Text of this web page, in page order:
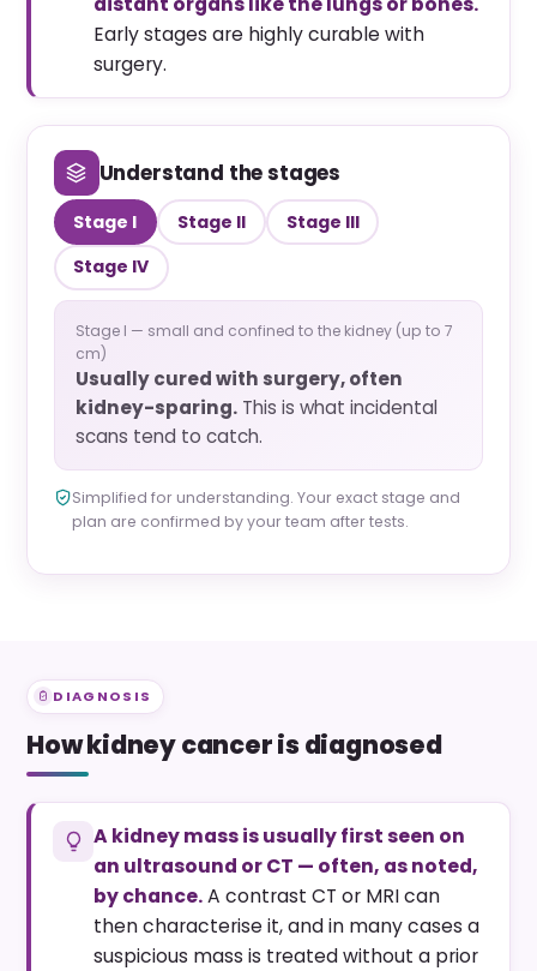
Early stages are highly curable with
surgery.
Understand the stages
Stage I Stage II
Stage III
Stage IV
Stage I — small and confined to the kidney (up to 7
cm)
Usually cured with surgery, often
kidney-sparing. This is what incidental
scans tend to catch.
Simplified for understanding. Your exact stage and
plan are confirmed by your team after tests.
DIAGNOSIS
How kidney cancer is diagnosed
A kidney mass is usually first seen on
an ultrasound or CT — often, as noted,
by chance.A contrast CT or MRI can
then characterise it, and in many cases a
suspicious mass is treated without a prior